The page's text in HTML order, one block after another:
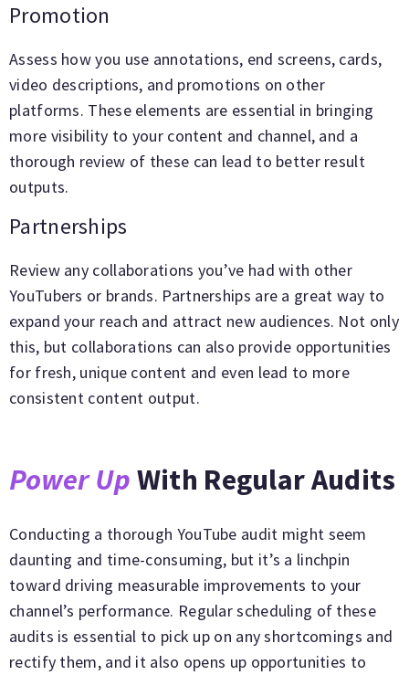
Promotion
Assess how you use annotations, end screens, cards,
video descriptions, and promotions on other
platforms. These elements are essential in bringing
more visibility to your content and channel, and a
thorough review of these can lead to better result
outputs.
Partnerships
Review any collaborations you’ve had with other
YouTubers or brands. Partnerships are a great way to
expand your reach and attract new audiences. Not only
this, but collaborations can also provide opportunities
for fresh, unique content and even lead to more
consistent content output.
Power Up With Regular Audits
Conducting a thorough YouTube audit might seem
daunting and time-consuming, but it’s a linchpin
toward driving measurable improvements to your
channel’s performance. Regular scheduling of these
audits is essential to pick up on any shortcomings and
rectify them, and it also opens up opportunities to